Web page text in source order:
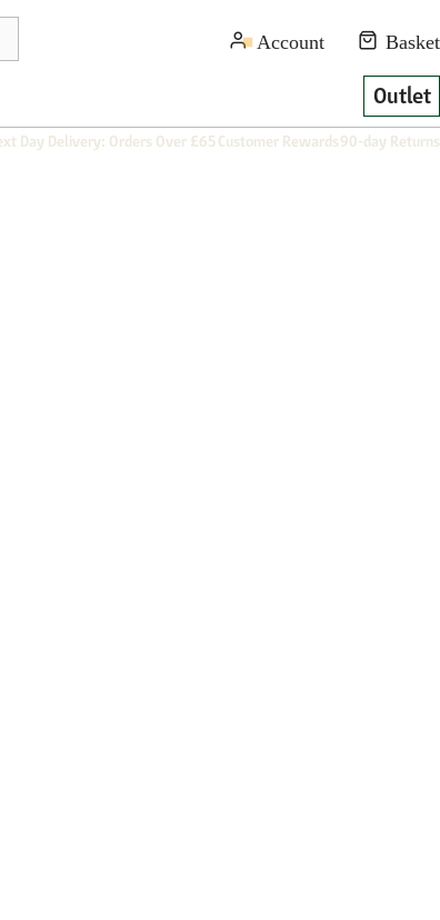
Outlet
Day Delivery: Orders Over £65Customer Rewards90-day Returns